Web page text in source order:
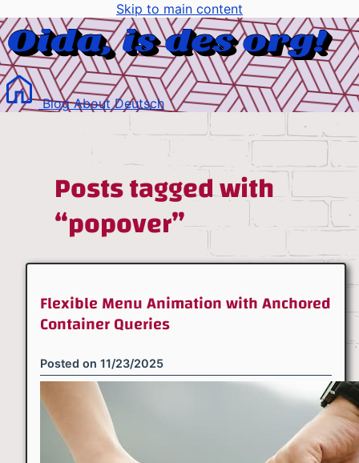
Skip to main content
BlogAboutDeutsch
Posts tagged with
“popover”
Flexible Menu Animation with Anchored
Container Queries
Posted on 11/23/2025